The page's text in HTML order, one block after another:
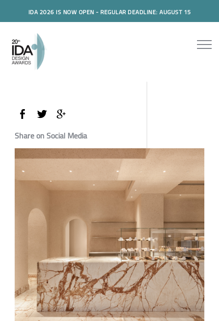
IDA 2026 IS NOW OPEN - REGULAR DEADLINE: AUGUST 15
Share on Social Media